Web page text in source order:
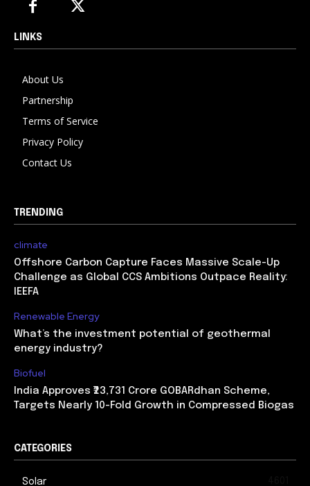
LINKS
About Us
Partnership
Terms of Service
Privacy Policy
Contact Us
TRENDING
climate
Offshore Carbon Capture Faces Massive Scale-Up
Challenge as Global CCS Ambitions Outpace Reality:
IEEFA
Renewable Energy
What’s the investment potential of geothermal
energy industry?
Biofuel
India Approves ₹23,731 Crore GOBARdhan Scheme,
Targets Nearly 10-Fold Growth in Compressed Biogas
CATEGORIES
Solar